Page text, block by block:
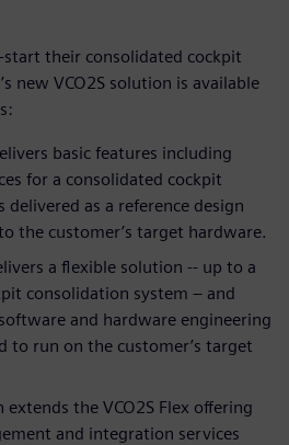
their consolidated cockpit
new VCO2S solution is available
basic features including
for a consolidated cockpit
delivered as a reference design
the customer’s target hardware.
a flexible solution -- up to a
consolidation system – and
and hardware engineering
to run on the customer’s target
extends the VCO2S Flex offering
and integration services